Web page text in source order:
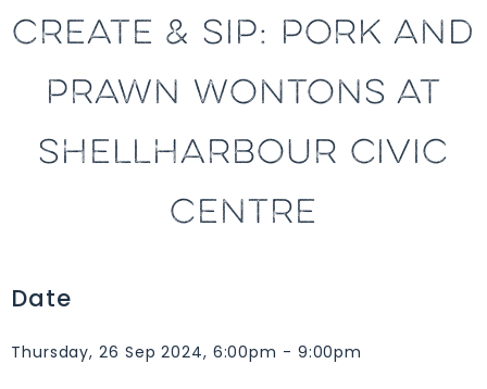
CREATE & SIP: PORK AND
PRAWN WONTONS AT
SHELLHARBOUR CIVIC
CENTRE
Date
Thursday, 26 Sep 2024, 6:00pm - 9:00pm